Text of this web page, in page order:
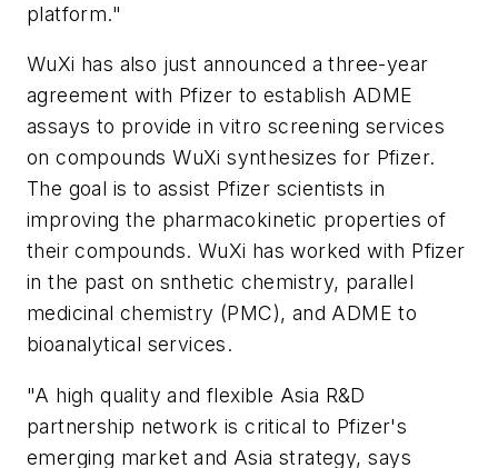
platform."
WuXi has also just announced a three-year
agreement with Pfizer to establish ADME
assays to provide in vitro screening services
on compounds WuXi synthesizes for Pfizer.
The goal is to assist Pfizer scientists in
improving the pharmacokinetic properties of
their compounds. WuXi has worked with Pfizer
in the past on snthetic chemistry, parallel
medicinal chemistry (PMC), and ADME to
bioanalytical services.
"A high quality and flexible Asia R&D
partnership network is critical to Pfizer's
emerging market and Asia strategy, says